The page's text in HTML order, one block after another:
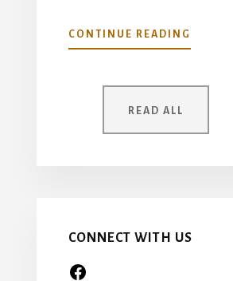
CONTINUE READING
YOUR
WAS
READ ALL
CONNECT WITH US